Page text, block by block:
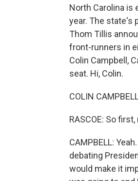
North Carolina is
year. The state's
Thom Tillis
front-runners in
Colin Campbell,
seat. Hi, Colin.
COLIN
RASCOE: So
CAMPBELL:
debating
would make it